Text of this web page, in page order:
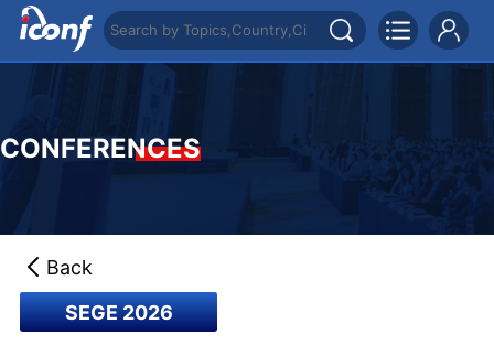
CONFERENCES
Back
SEGE 2026